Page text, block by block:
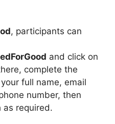
, participants can
and click on
complete the
full name, email
number, then
as required.